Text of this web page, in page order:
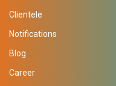
Clientele
Notifications
Blog
Career